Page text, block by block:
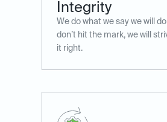
Integrity
We do what we say we will
don’t hit the mark, ​we will
it right.